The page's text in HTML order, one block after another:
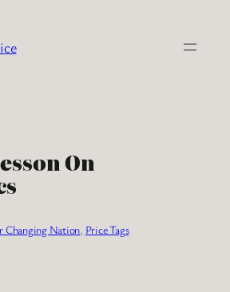
On
Changing Nation, Price Tags